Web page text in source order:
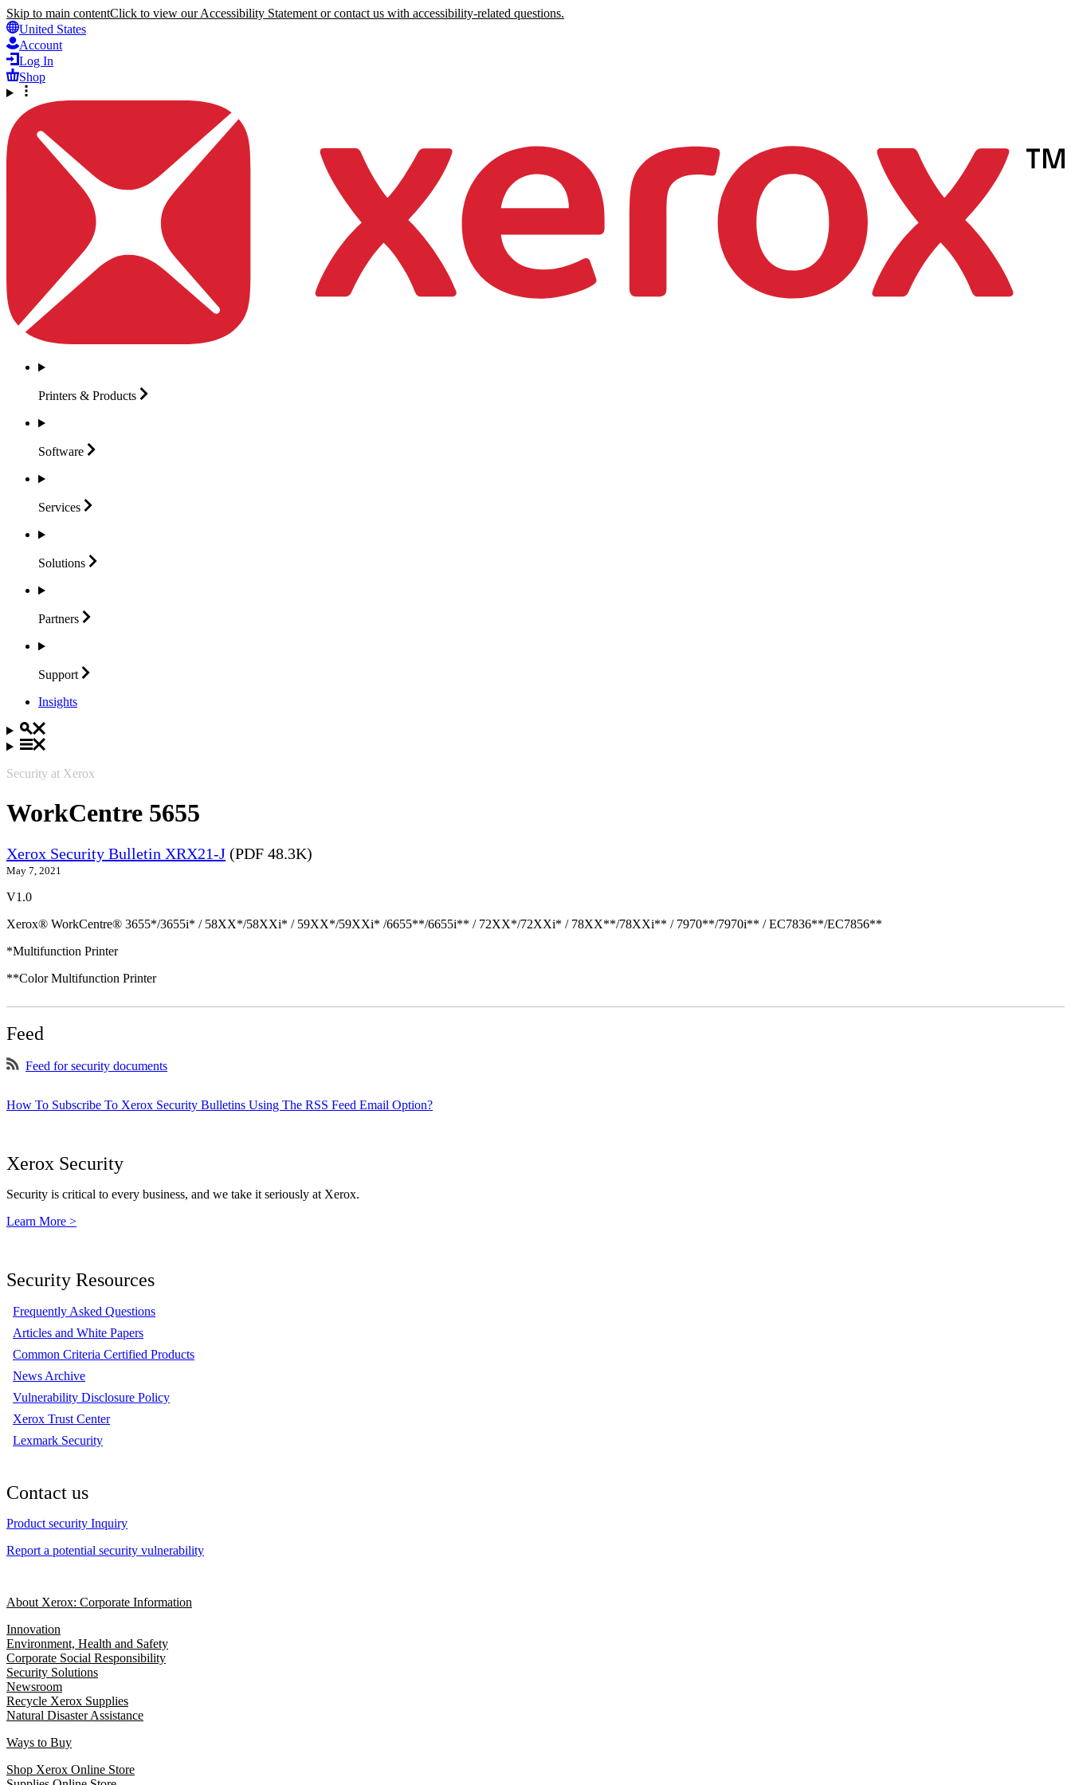
Skip to main contentClick to view our Accessibility Statement or contact us with accessibility-related questions.
United States
Account
Log In
Shop
Printers & Products
Software
Services
Solutions
Partners
Support
Insights
Security at Xerox
WorkCentre 5655
Xerox Security Bulletin XRX21-J (PDF 48.3K)
May 7, 2021
V1.0
Xerox® WorkCentre® 3655*/3655i* / 58XX*/58XXi* / 59XX*/59XXi* /6655**/6655i** / 72XX*/72XXi* / 78XX**/78XXi** / 7970**/7970i** / EC7836**/EC7856**
*Multifunction Printer
**Color Multifunction Printer
Feed
Feed for security documents
How To Subscribe To Xerox Security Bulletins Using The RSS Feed Email Option?
Xerox Security
Security is critical to every business, and we take it seriously at Xerox.
Learn More >
Security Resources
Frequently Asked Questions
Articles and White Papers
Common Criteria Certified Products
News Archive
Vulnerability Disclosure Policy
Xerox Trust Center
Lexmark Security
Contact us
Product security Inquiry
Report a potential security vulnerability
About Xerox: Corporate Information
Innovation
Environment, Health and Safety
Corporate Social Responsibility
Security Solutions
Newsroom
Recycle Xerox Supplies
Natural Disaster Assistance
Ways to Buy
Shop Xerox Online Store